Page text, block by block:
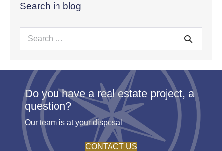
Search in blog
Search
Do you have a real estate project, a
question?
Our team is at your disposal
CONTACT US